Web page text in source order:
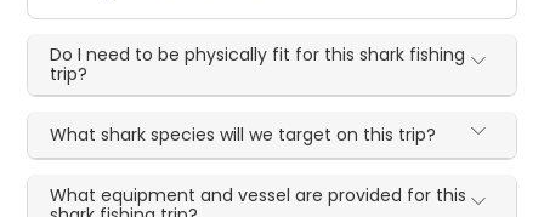
Do I need to be physically fit for this shark fishing
trip?
What shark species will we target on this trip?
What equipment and vessel are provided for this